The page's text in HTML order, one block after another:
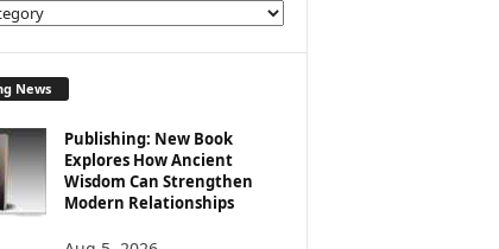
News
Publishing: New Book
Explores How Ancient
Wisdom Can Strengthen
Modern Relationships